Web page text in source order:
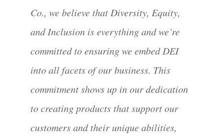
Co., we believe that Diversity, Equity,
and Inclusion is everything and we’re
committed to ensuring we embed DEI
into all facets of our business. This
commitment shows up in our dedication
to creating products that support our
customers and their unique abilities,